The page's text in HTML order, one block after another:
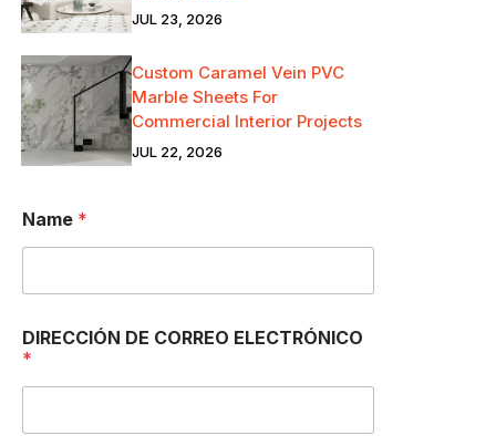
JUL 23, 2026
Custom Caramel Vein PVC
Marble Sheets For
Commercial Interior Projects
JUL 22, 2026
Name *
DIRECCIÓN DE CORREO ELECTRÓNICO
*